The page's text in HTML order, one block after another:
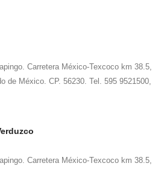
Carretera México-Texcoco km 38.5,
de México. CP. 56230. Tel. 595 9521500,
Carretera México-Texcoco km 38.5,